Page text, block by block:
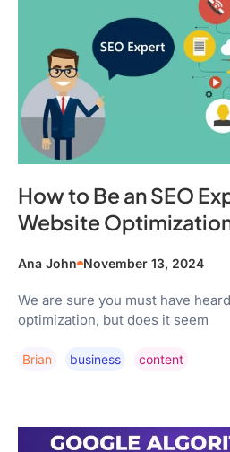
How to Be an SEO
Website
Ana John November 13, 2024
We are sure you must have
optimization, but does it seem
Brian Business Content